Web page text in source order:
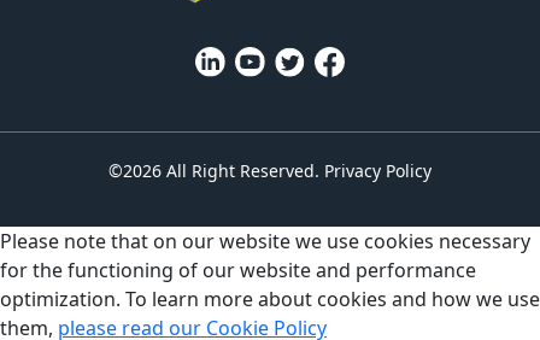
©2026 All Right Reserved. Privacy Policy
Please note that on our website we use cookies necessary
for the functioning of our website and performance
optimization. To learn more about cookies and how we use
them, please read our Cookie Policy